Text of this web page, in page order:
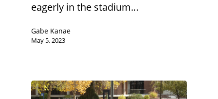
eagerly in the stadium…
Gabe Kanae
May 5, 2023